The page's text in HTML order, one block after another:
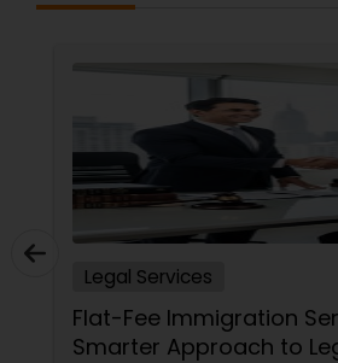
H1B Lawyers
Tourist Visa Attorney
Immigration Services
Legal Attorney Services
Legal Services
Flat-Fee Immigration
Smarter Approach to